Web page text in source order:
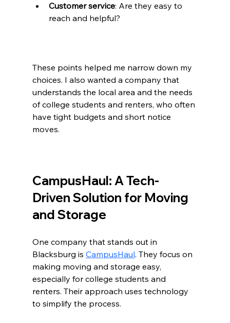
Customer service: Are they easy to
reach and helpful?
These points helped me narrow down my
choices. I also wanted a company that
understands the local area and the needs
of college students and renters, who often
have tight budgets and short notice
moves.
CampusHaul: A Tech-
Driven Solution for Moving
and Storage
One company that stands out in
Blacksburg is CampusHaul. They focus on
making moving and storage easy,
especially for college students and
renters. Their approach uses technology
to simplify the process.